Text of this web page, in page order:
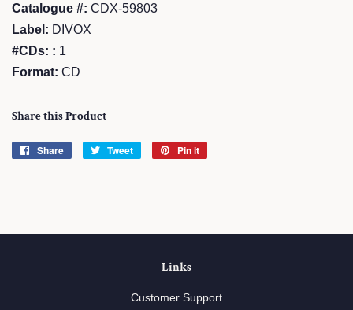
Catalogue #: CDX-59803
Label: DIVOX
#CDs: : 1
Format: CD
Share this Product
Share
Share
Tweet
Tweet
Pin it
Links
Customer Support